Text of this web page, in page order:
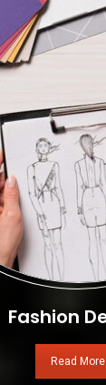
Fashion
Read More